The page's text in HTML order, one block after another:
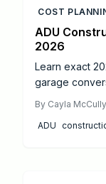
COST
ADU
2026
Learn exact
garage
professional
By Cayla McCully
ADU